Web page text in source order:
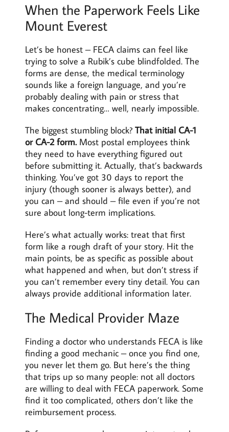
When the Paperwork Feels Like
Mount Everest
Let’s be honest – FECA claims can feel like
trying to solve a Rubik’s cube blindfolded. The
forms are dense, the medical terminology
sounds like a foreign language, and you’re
probably dealing with pain or stress that
makes concentrating… well, nearly impossible.
The biggest stumbling block?That initial CA-1
or CA-2 form.Most postal employees think
they need to have everything figured out
before submitting it. Actually, that’s backwards
thinking. You’ve got 30 days to report the
injury (though sooner is always better), and
you can – and should – file even if you’re not
sure about long-term implications.
Here’s what actually works: treat that first
form like a rough draft of your story. Hit the
main points, be as specific as possible about
what happened and when, but don’t stress if
you can’t remember every tiny detail. You can
always provide additional information later.
The Medical Provider Maze
Finding a doctor who understands FECA is like
finding a good mechanic – once you find one,
you never let them go. But here’s the thing
that trips up so many people: not all doctors
are willing to deal with FECA paperwork. Some
find it too complicated, others don’t like the
reimbursement process.